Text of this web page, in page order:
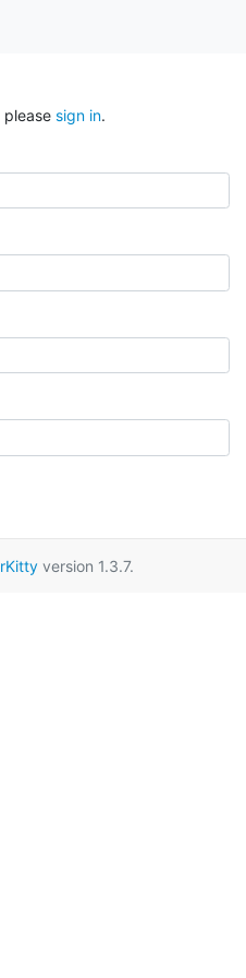
please sign in.
version 1.3.7.